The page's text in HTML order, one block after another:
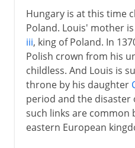
Hungary is at this time
Poland. Louis' mother
iii, king of Poland. In
Polish crown from his
childless. And Louis is
throne by his daughter
period and the disaster
such links are common
eastern European